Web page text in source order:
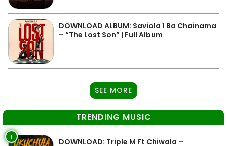
DOWNLOAD ALBUM: Saviola 1 Ba Chainama
– “The Lost Son” | Full Album
SEE MORE
TRENDING MUSIC
1
DOWNLOAD: Triple M Ft Chiwala –